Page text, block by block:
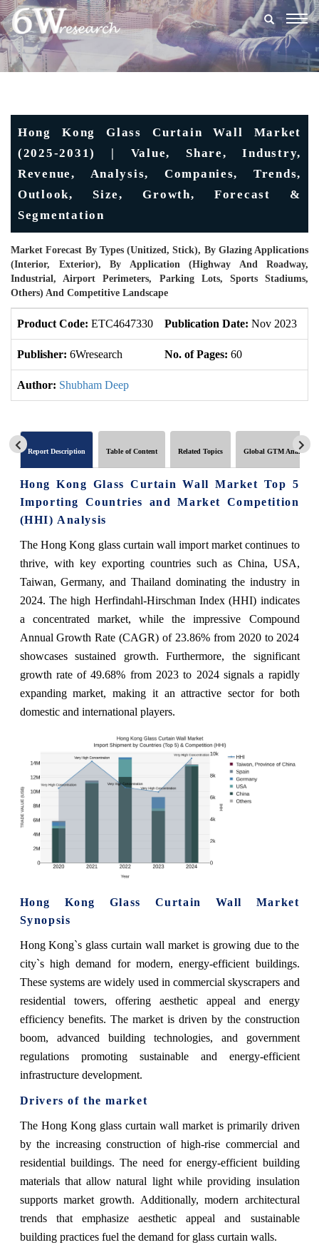
Hong Kong Glass Curtain Wall Market
(2025-2031) | Value, Share, Industry,
Revenue, Analysis, Companies, Trends,
Outlook, Size, Growth, Forecast &
Segmentation
Market Forecast By Types (Unitized, Stick), By Glazing Applications
(Interior, Exterior), By Application (Highway And Roadway,
Industrial, Airport Perimeters, Parking Lots, Sports Stadiums,
Others) And Competitive Landscape
Product Code: ETC4647330 Publication Date: Nov 2023
Publisher: 6Wresearch No. of Pages: 60
Author: Shubham Deep
Report Description Table of Content Related Topics Global GTM Analytics
Hong Kong Glass Curtain Wall Market Top 5
Importing Countries and Market Competition
(HHI) Analysis
The Hong Kong glass curtain wall import market continues to
thrive, with key exporting countries such as China, USA,
Taiwan, Germany, and Thailand dominating the industry in
2024. The high Herfindahl-Hirschman Index (HHI) indicates
a concentrated market, while the impressive Compound
Annual Growth Rate (CAGR) of 23.86% from 2020 to 2024
showcases sustained growth. Furthermore, the significant
growth rate of 49.68% from 2023 to 2024 signals a rapidly
expanding market, making it an attractive sector for both
domestic and international players.
Hong Kong Glass Curtain Wall Market
Synopsis
Hong Kong`s glass curtain wall market is growing due to the
city`s high demand for modern, energy-efficient buildings.
These systems are widely used in commercial skyscrapers and
residential towers, offering aesthetic appeal and energy
efficiency benefits. The market is driven by the construction
boom, advanced building technologies, and government
regulations promoting sustainable and energy-efficient
infrastructure development.
Drivers of the market
The Hong Kong glass curtain wall market is primarily driven
by the increasing construction of high-rise commercial and
residential buildings. The need for energy-efficient building
materials that allow natural light while providing insulation
supports market growth. Additionally, modern architectural
trends that emphasize aesthetic appeal and sustainable
building practices fuel the demand for glass curtain walls.